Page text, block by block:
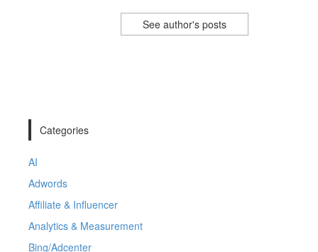
See author's posts
Categories
AI
Adwords
Affiliate & Influencer
Analytics & Measurement
Bing/Adcenter